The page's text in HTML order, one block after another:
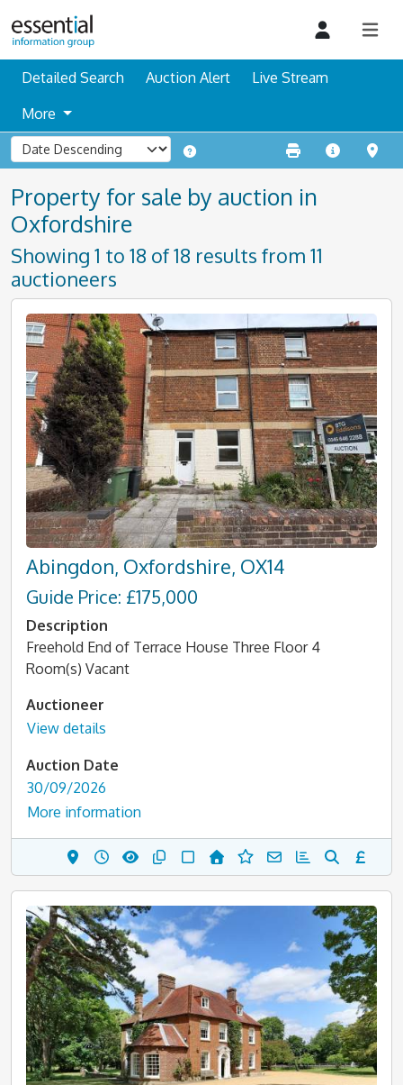
Detailed Search Auction Alert
Live Stream
More
Property for sale by auction in
Oxfordshire
Showing 1 to 18 of 18 results from 11
auctioneers
Abingdon, Oxfordshire, OX14
Guide Price: £175,000
Description
Freehold End of Terrace House Three Floor 4
Room(s) Vacant
Auctioneer
View details
Auction Date
30/09/2026
More information